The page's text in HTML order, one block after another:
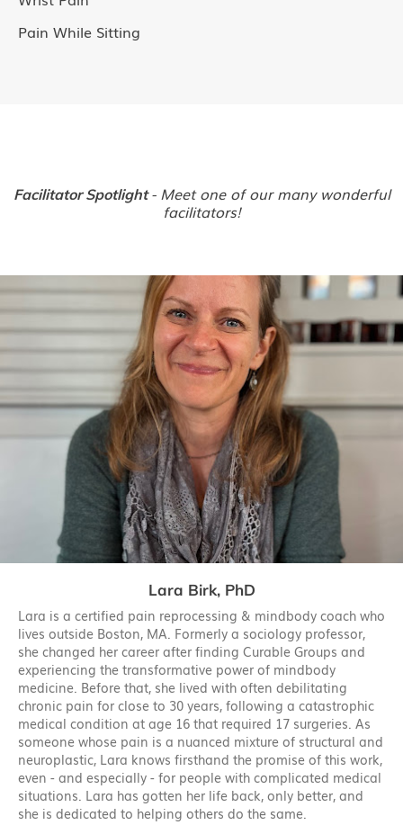
Pain While Sitting
Facilitator Spotlight- Meet one of our many wonderful
facilitators!
Lara Birk, PhD
Lara is a certified pain reprocessing & mindbody coach who
lives outside Boston, MA. Formerly a sociology professor,
she changed her career after finding Curable Groups and
experiencing the transformative power of mindbody
medicine. Before that, she lived with often debilitating
chronic pain for close to 30 years, following a catastrophic
medical condition at age 16 that required 17 surgeries. As
someone whose pain is a nuanced mixture of structural and
neuroplastic, Lara knows firsthand the promise of this work,
even - and especially - for people with complicated medical
situations. Lara has gotten her life back, only better, and
she is dedicated to helping others do the same.